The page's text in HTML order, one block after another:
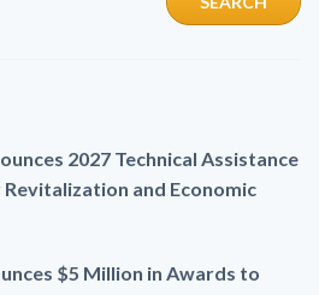
2027 Technical Assistance
and Economic
$5 Million in Awards to